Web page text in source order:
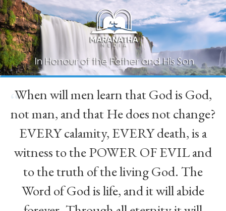
“
When will men learn that God is God,
not man, and that He does not change?
EVERY calamity, EVERY death, is a
witness to the POWER OF EVIL and
to the truth of the living God. The
Word of God is life, and it will abide